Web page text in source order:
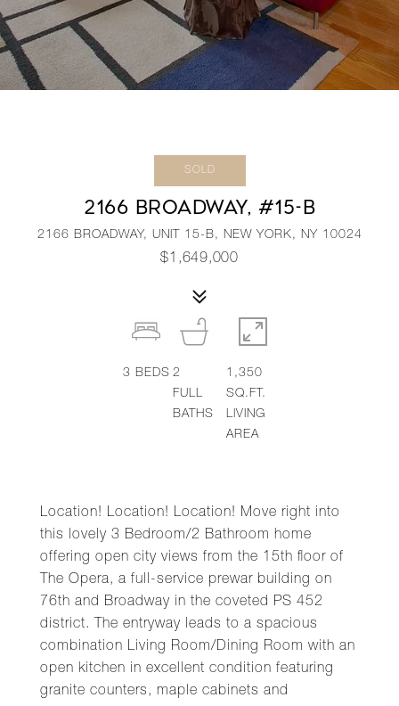
SOLD
2166 BROADWAY, #15-B
2166 BROADWAY, UNIT 15-B, NEW YORK, NY 10024
$1,649,000
Location! Location! Location! Move right into
this lovely 3 Bedroom/2 Bathroom home
offering open city views from the 15th floor of
The Opera, a full-service prewar building on
76th and Broadway in the coveted PS 452
district. The entryway leads to a spacious
combination Living Room/Dining Room with an
open kitchen in excellent condition featuring
granite counters, maple cabinets and
3 BEDS 2
FULL
BATHS
1,350
SQ.FT.
LIVING
AREA